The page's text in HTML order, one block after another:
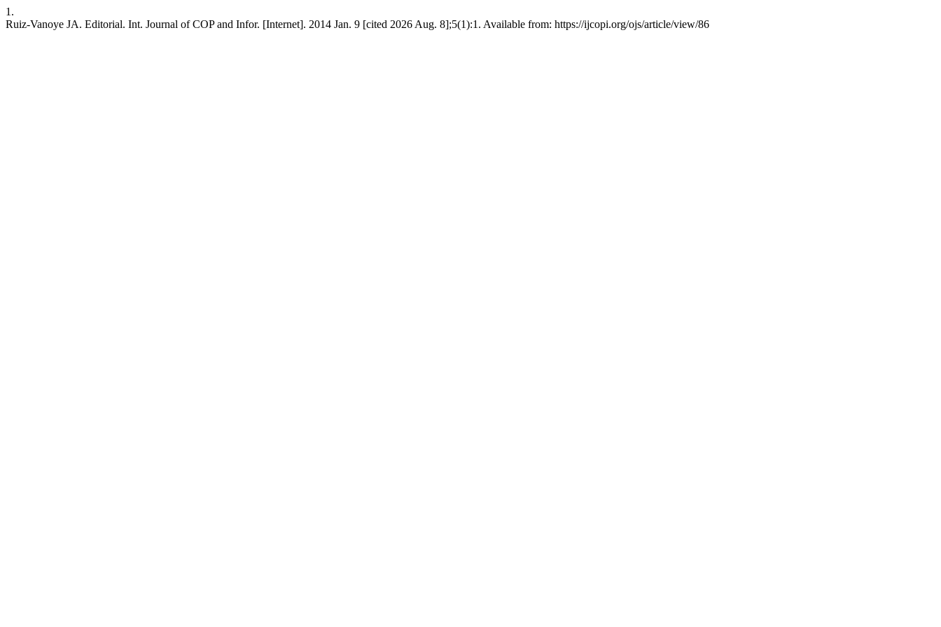
1.
Ruiz-Vanoye JA. Editorial. Int. Journal of COP and Infor. [Internet]. 2014 Jan. 9 [cited 2026 Aug. 8];5(1):1. Available from: https://ijcopi.org/ojs/article/view/86